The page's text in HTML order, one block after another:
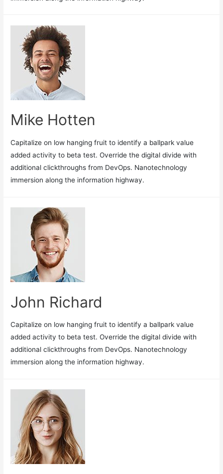
Mike Hotten
Capitalize on low hanging fruit to identify a ballpark value
added activity to beta test. Override the digital divide with
additional clickthroughs from DevOps. Nanotechnology
immersion along the information highway.
John Richard
Capitalize on low hanging fruit to identify a ballpark value
added activity to beta test. Override the digital divide with
additional clickthroughs from DevOps. Nanotechnology
immersion along the information highway.